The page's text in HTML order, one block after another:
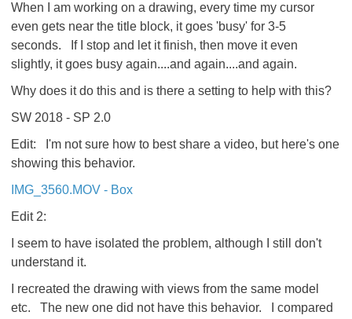
When I am working on a drawing, every time my cursor
even gets near the title block, it goes 'busy' for 3-5
seconds. If I stop and let it finish, then move it even
slightly, it goes busy again....and again....and again.
Why does it do this and is there a setting to help with this?
SW 2018 - SP 2.0
Edit: I'm not sure how to best share a video, but here's one
showing this behavior.
IMG_3560.MOV - Box
Edit 2:
I seem to have isolated the problem, although I still don't
understand it.
I recreated the drawing with views from the same model
etc. The new one did not have this behavior. I compared